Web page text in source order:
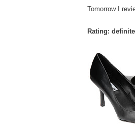
Tomorrow I
Rating: